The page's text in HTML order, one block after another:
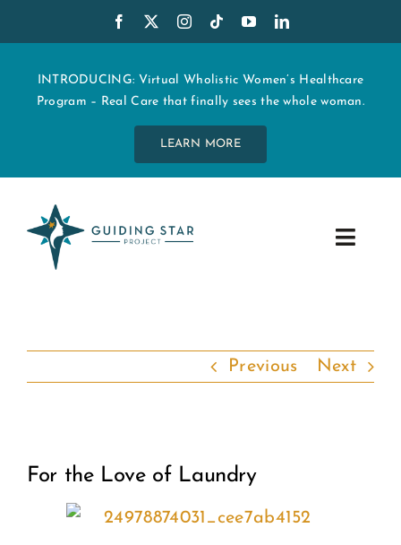
to
contentINTRODUCING: Virtual Wholistic Women’s Healthcare
Program – Real Care that finally sees the whole woman.
LEARN MORE
Toggle
START MY CARE
2025 GALA
Previous Next
Larger
Image
For the Love of Laundry